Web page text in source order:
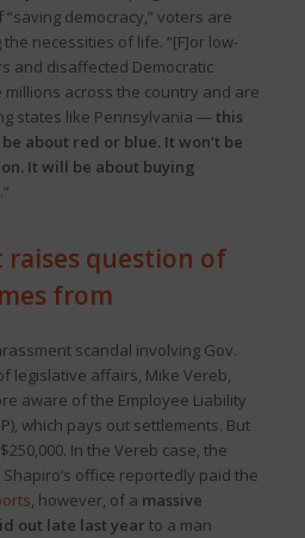
democracy,” voters are
necessities of life. “[F]or low-
and disaffected Democratic
across the country and are
states like Pennsylvania — this
about red or blue. It won’t be
It will be about buying
.”
question of
from
scandal involving Gov.
legislative affairs, Mike Vereb,
aware of the Employee Liability
which pays out settlements. But
In the Vereb case, the
office reportedly paid the
, however, of a massive
out late last year to a man